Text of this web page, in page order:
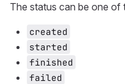
The status can be one of
created
started
finished
failed